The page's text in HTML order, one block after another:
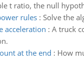
t ratio, the null
rules: Solve the
acceleration : A truck
at the end : How